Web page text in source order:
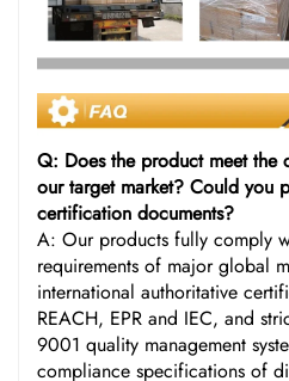
Q: Does the product meet the
our target market? Could you
certification documents?
A: Our products fully comply
requirements of major global
international authoritative
REACH, EPR and IEC, and
9001 quality management
compliance specifications of